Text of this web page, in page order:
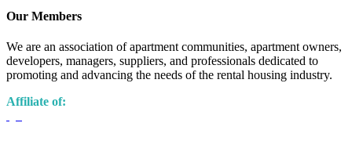
Our Members
We are an association of apartment communities, apartment owners,
developers, managers, suppliers, and professionals dedicated to
promoting and advancing the needs of the rental housing industry.
Affiliate of: